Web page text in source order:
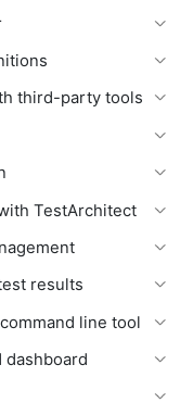
third-party tools
TestArchitect
results
line tool
dashboard